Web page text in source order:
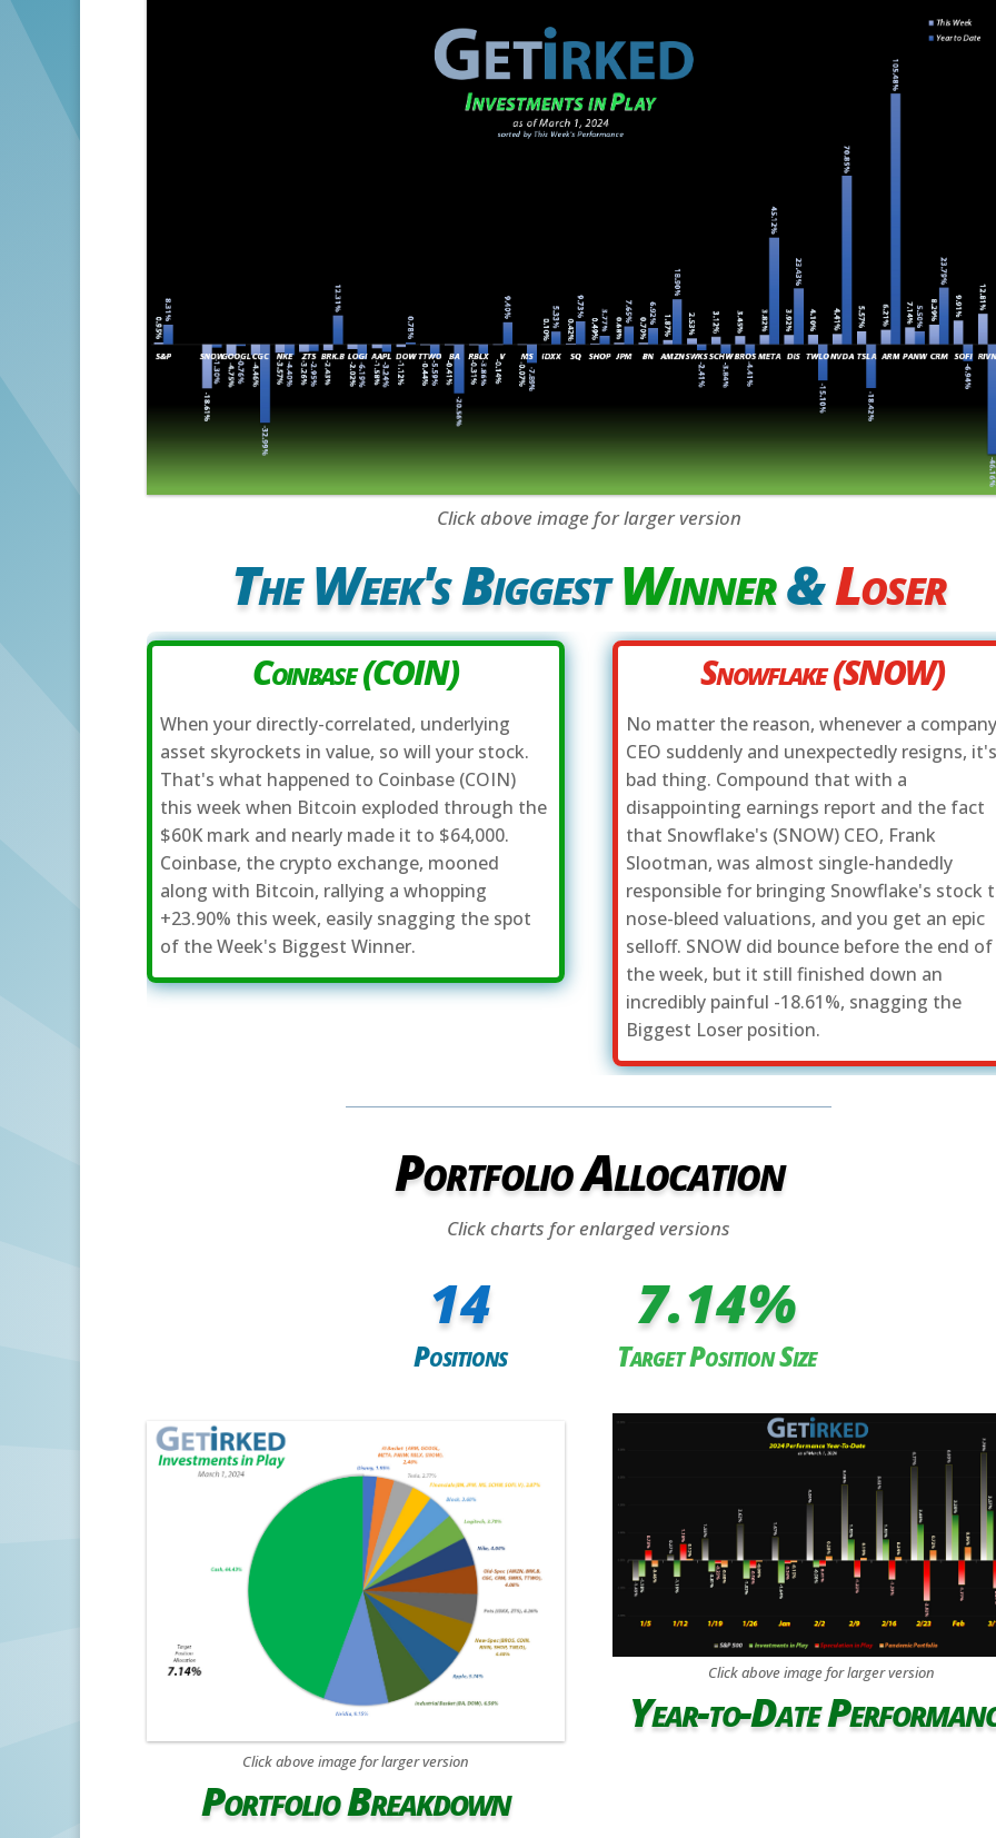
Click above image for larger version
The Week's BiggestWinner&Loser
Coinbase (COIN)
When your directly-correlated, underlying
asset skyrockets in value, so will your stock.
That's what happened to Coinbase (COIN)
this week when Bitcoin exploded through the
$60K mark and nearly made it to $64,000.
Coinbase, the crypto exchange, mooned
along with Bitcoin, rallying a whopping
+23.90% this week, easily snagging the spot
of the Week's Biggest Winner.
Snowflake (SNOW)
No matter the reason, whenever a
CEO suddenly and unexpectedly resigns,
bad thing. Compound that with a
disappointing earnings report and the fact
that Snowflake's (SNOW) CEO, Frank
Slootman, was almost single-handedly
responsible for bringing Snowflake's stock
nose-bleed valuations, and you get an epic
selloff. SNOW did bounce before the end of
the week, but it still finished down an
incredibly painful -18.61%, snagging the
Biggest Loser position.
Portfolio Allocation
Click charts for enlarged versions
14
Positions
7.14%
Target Position Size
Click above image for larger version
Portfolio Breakdown
Click above image for larger version
Year-to-Date